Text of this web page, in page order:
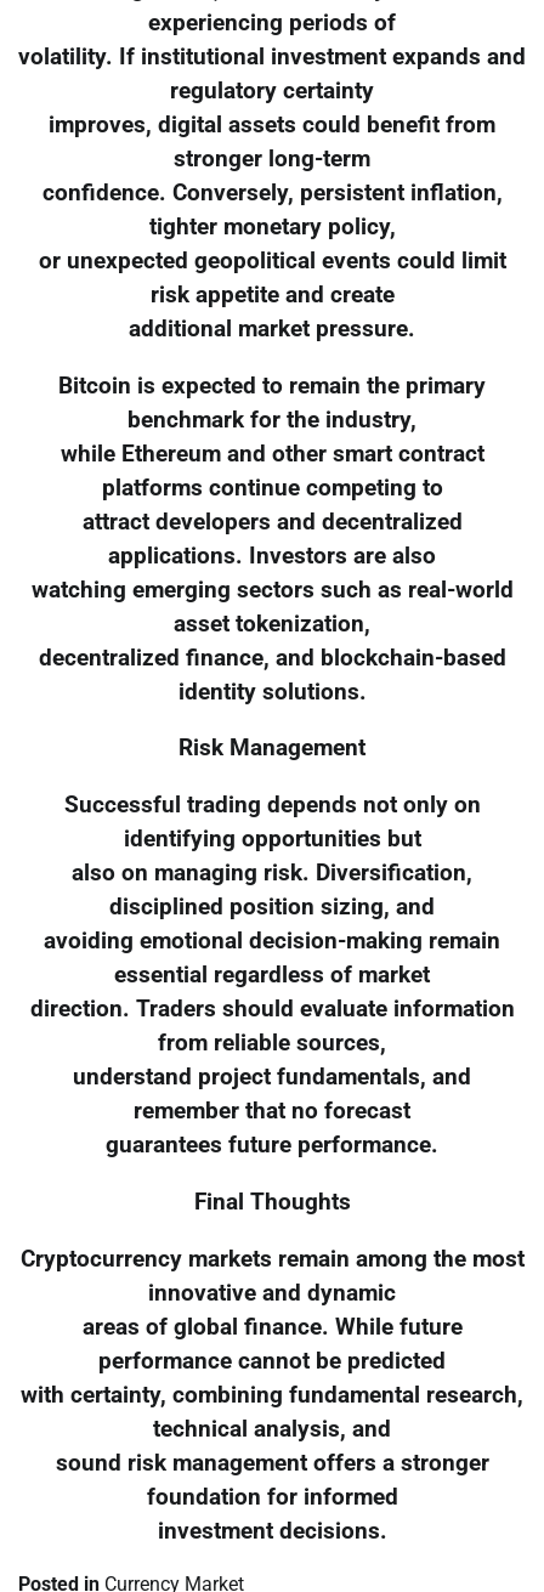
experiencing periods of
volatility. If institutional investment expands and
regulatory certainty
improves, digital assets could benefit from
stronger long-term
confidence. Conversely, persistent inflation,
tighter monetary policy,
or unexpected geopolitical events could limit
risk appetite and create
additional market pressure.
Bitcoin is expected to remain the primary
benchmark for the industry,
while Ethereum and other smart contract
platforms continue competing to
attract developers and decentralized
applications. Investors are also
watching emerging sectors such as real-world
asset tokenization,
decentralized finance, and blockchain-based
identity solutions.
Risk Management
Successful trading depends not only on
identifying opportunities but
also on managing risk. Diversification,
disciplined position sizing, and
avoiding emotional decision-making remain
essential regardless of market
direction. Traders should evaluate information
from reliable sources,
understand project fundamentals, and
remember that no forecast
guarantees future performance.
Final Thoughts
Cryptocurrency markets remain among the most
innovative and dynamic
areas of global finance. While future
performance cannot be predicted
with certainty, combining fundamental research,
technical analysis, and
sound risk management offers a stronger
foundation for informed
investment decisions.
Posted in Currency Market